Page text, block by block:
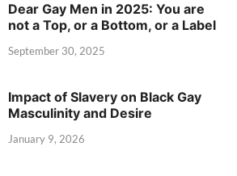
Dear Gay Men in 2025: You are
not a Top, or a Bottom, or a Label
September 30, 2025
Impact of Slavery on Black Gay
Masculinity and Desire
January 9, 2026